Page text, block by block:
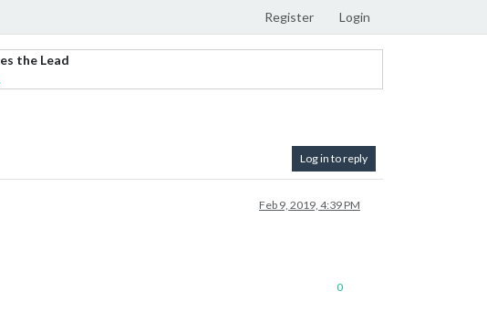
Register Login
the Lead
Log in to reply
Feb 9, 2019, 4:39 PM
0